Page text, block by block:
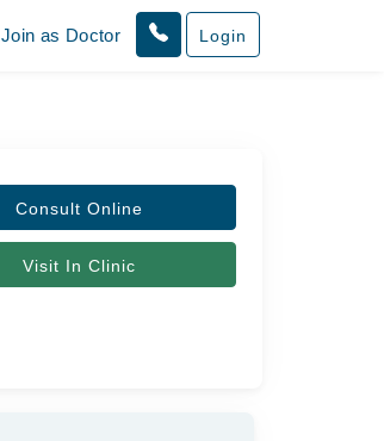
Join as Doctor Login
Consult Online
Visit In Clinic